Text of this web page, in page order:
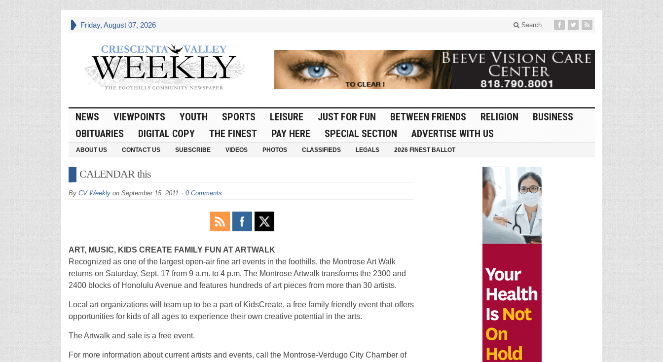
Friday, August 07, 2026 Search
NEWS VIEWPOINTS YOUTH SPORTS LEISURE JUST FOR FUN BETWEEN FRIENDS RELIGION
BUSINESS
OBITUARIES
DIGITAL COPY THE FINEST PAY HERE SPECIAL SECTION ADVERTISE WITH US
ABOUT US CONTACT US SUBSCRIBE VIDEOS PHOTOS CLASSIFIEDS LEGALS 2026 FINEST BALLOT
CALENDAR this
By CV Weeklyon September 15, 2011 0 Comments
ART, MUSIC, KIDS CREATE FAMILY FUN AT ARTWALK
Recognized as one of the largest open-air fine art events in the foothills, the Montrose Art Walk
returns on Saturday, Sept. 17 from 9 a.m. to 4 p.m. The Montrose Artwalk transforms the 2300 and
2400 blocks of Honolulu Avenue and features hundreds of art pieces from more than 30 artists.
Local art organizations will team up to be a part of KidsCreate, a free family friendly event that offers
opportunities for kids of all ages to experience their own creative potential in the arts.
The Artwalk and sale is a free event.
For more information about current artists and events, call the Montrose-Verdugo City Chamber of